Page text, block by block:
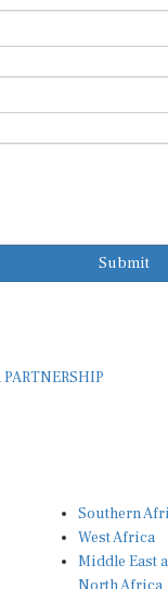
Submit
Southern
West Africa
Middle East